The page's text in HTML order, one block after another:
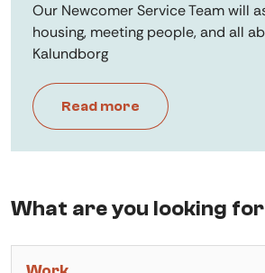
Our Newcomer Service Team will
housing, meeting people, and all
Kalundborg
Read more
What are you looking